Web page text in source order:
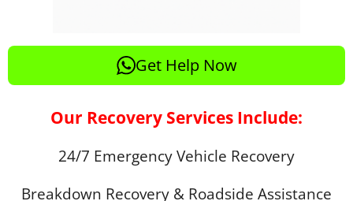
Get Help Now
Our Recovery Services Include:
24/7 Emergency Vehicle Recovery
Breakdown Recovery & Roadside Assistance